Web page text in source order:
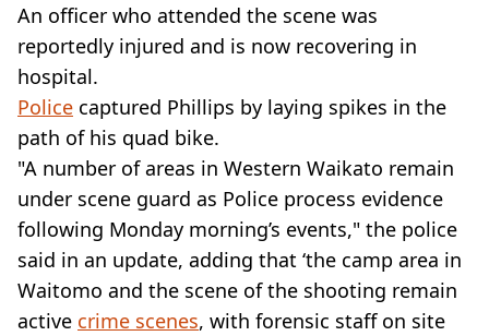
An officer who attended the scene was
reportedly injured and is now recovering in
hospital.
Police captured Phillips by laying spikes in the
path of his quad bike.
"A number of areas in Western Waikato remain
under scene guard as Police process evidence
following Monday morning’s events," the police
said in an update, adding that ‘the camp area in
Waitomo and the scene of the shooting remain
active crime scenes, with forensic staff on site